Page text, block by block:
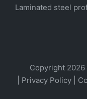
Laminated steel
Copyright
Privacy Policy